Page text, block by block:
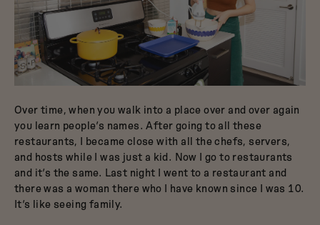
Over time, when you walk into a place over and over again
you learn people’s names. After going to all these
restaurants, I became close with all the chefs, servers,
and hosts while I was just a kid. Now I go to restaurants
and it’s the same. Last night I went to a restaurant and
there was a woman there who I have known since I was 10.
It’s like seeing family.